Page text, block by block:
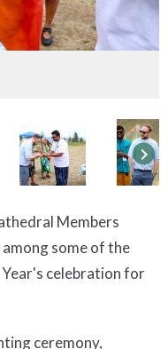
keyboard_arrow_right
Members
some of the
celebration for
ceremony,